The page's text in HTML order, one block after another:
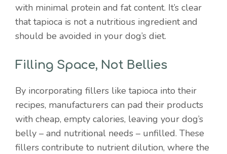
with minimal protein and fat content. It’s clear
that tapioca is not a nutritious ingredient and
should be avoided in your dog’s diet.
Filling Space, Not Bellies
By incorporating fillers like tapioca into their
recipes, manufacturers can pad their products
with cheap, empty calories, leaving your dog’s
belly – and nutritional needs – unfilled. These
fillers contribute to nutrient dilution, where the